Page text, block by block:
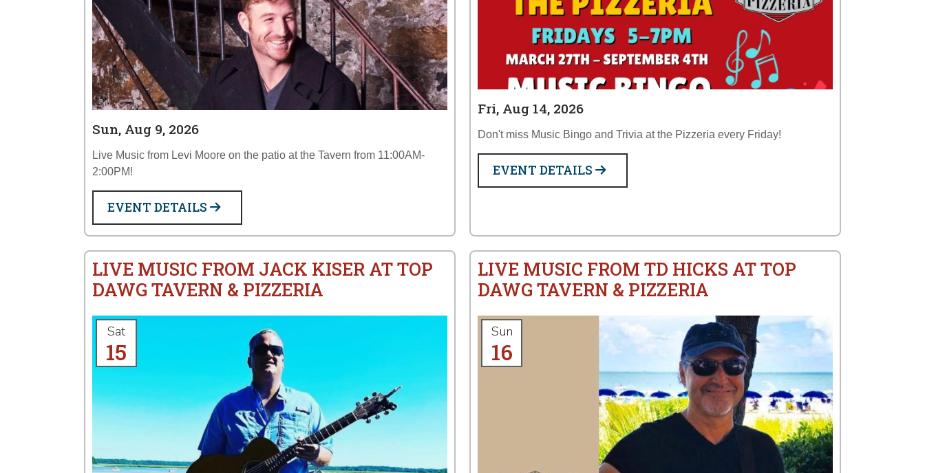
Sun, Aug 9, 2026
Live Music from Levi Moore on the patio at the Tavern from 11:00AM-
2:00PM!
EVENT DETAILS
Fri, Aug 14, 2026
Don't miss Music Bingo and Trivia at the Pizzeria every Friday!
EVENT DETAILS
LIVE MUSIC FROM JACK KISER AT TOP
DAWG TAVERN & PIZZERIA
Sat
15
LIVE MUSIC FROM TD HICKS AT TOP
DAWG TAVERN & PIZZERIA
Sun
16